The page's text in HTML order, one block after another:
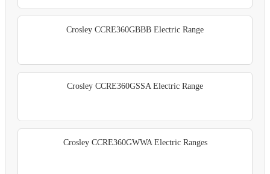
Crosley CCRE360GBBB Electric Range
Crosley CCRE360GSSA Electric Range
Crosley CCRE360GWWA Electric Ranges